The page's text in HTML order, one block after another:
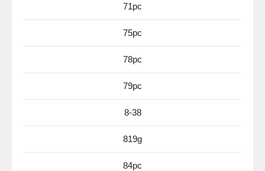
71pc
75pc
78pc
79pc
8-38
819g
84pc